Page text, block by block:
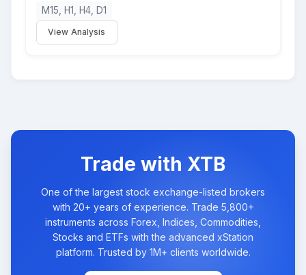
M15, H1, H4, D1
View Analysis
Trade with XTB
One of the largest stock exchange-listed brokers
with 20+ years of experience. Trade 5,800+
instruments across Forex, Indices, Commodities,
Stocks and ETFs with the advanced xStation
platform. Trusted by 1M+ clients worldwide.